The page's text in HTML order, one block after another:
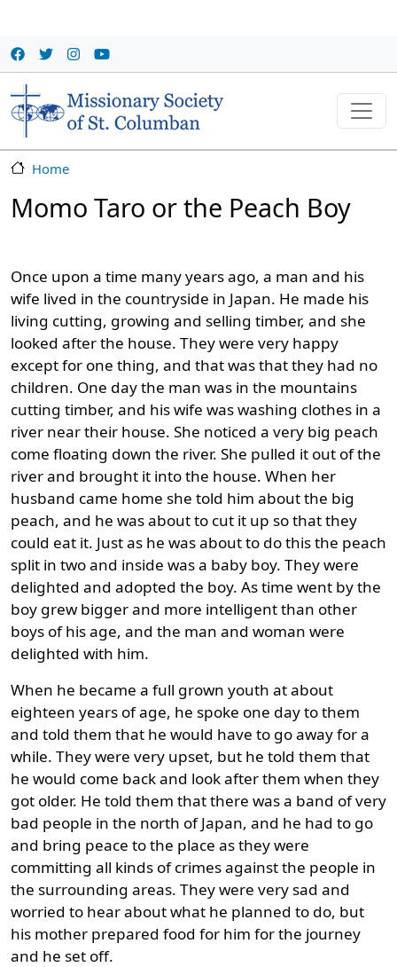
Home
Momo Taro or the Peach Boy
Once upon a time many years ago, a man and his
wife lived in the countryside in Japan. He made his
living cutting, growing and selling timber, and she
looked after the house. They were very happy
except for one thing, and that was that they had no
children. One day the man was in the mountains
cutting timber, and his wife was washing clothes in a
river near their house. She noticed a very big peach
come floating down the river. She pulled it out of the
river and brought it into the house. When her
husband came home she told him about the big
peach, and he was about to cut it up so that they
could eat it. Just as he was about to do this the peach
split in two and inside was a baby boy. They were
delighted and adopted the boy. As time went by the
boy grew bigger and more intelligent than other
boys of his age, and the man and woman were
delighted with him.
When he became a full grown youth at about
eighteen years of age, he spoke one day to them
and told them that he would have to go away for a
while. They were very upset, but he told them that
he would come back and look after them when they
got older. He told them that there was a band of very
bad people in the north of Japan, and he had to go
and bring peace to the place as they were
committing all kinds of crimes against the people in
the surrounding areas. They were very sad and
worried to hear about what he planned to do, but
his mother prepared food for him for the journey
and he set off.